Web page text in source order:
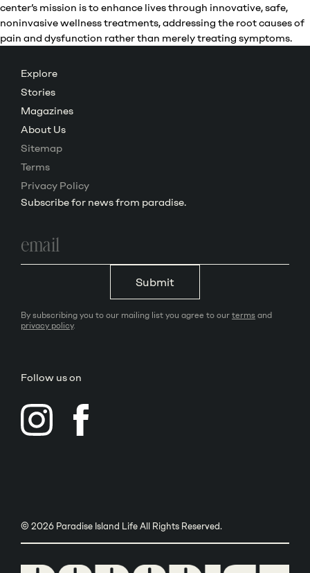
center’s mission is to enhance lives through innovative, safe,
noninvasive wellness treatments, addressing the root causes of
pain and dysfunction rather than merely treating symptoms.
Explore
Stories
Magazines
About Us
Sitemap
Terms
Privacy Policy
Subscribe for news from paradise.
address
Submit
By subscribing you to our mailing list you agree to our terms and
privacy policy.
Follow us on
© 2026 Paradise Island Life All Rights Reserved.